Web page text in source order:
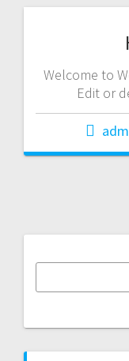
Welcome to
Edit or